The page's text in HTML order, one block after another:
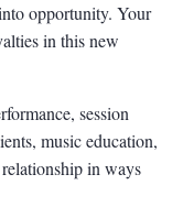
opportunity. Your
in this new
session
music education,
in ways